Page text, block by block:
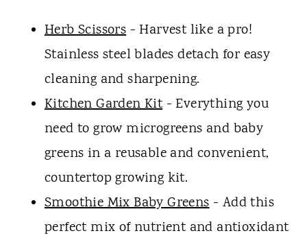
Herb Scissors- Harvest like a pro!
Stainless steel blades detach for easy
cleaning and sharpening.
Kitchen Garden Kit- Everything you
need to grow microgreens and baby
greens in a reusable and convenient,
countertop growing kit.
Smoothie Mix Baby Greens- Add this
perfect mix of nutrient and antioxidant